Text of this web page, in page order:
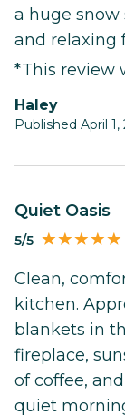
a huge
and relaxing
*This review
Haley
Published April 1,
Quiet Oasis
5/5
Clean,
kitchen.
blankets in
fireplace,
of coffee,
quiet